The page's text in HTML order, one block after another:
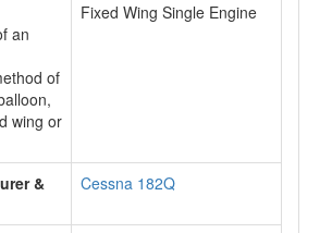
an
of
wing or
Fixed Wing Single Engine
&
Cessna 182Q